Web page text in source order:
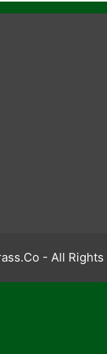
- All Rights